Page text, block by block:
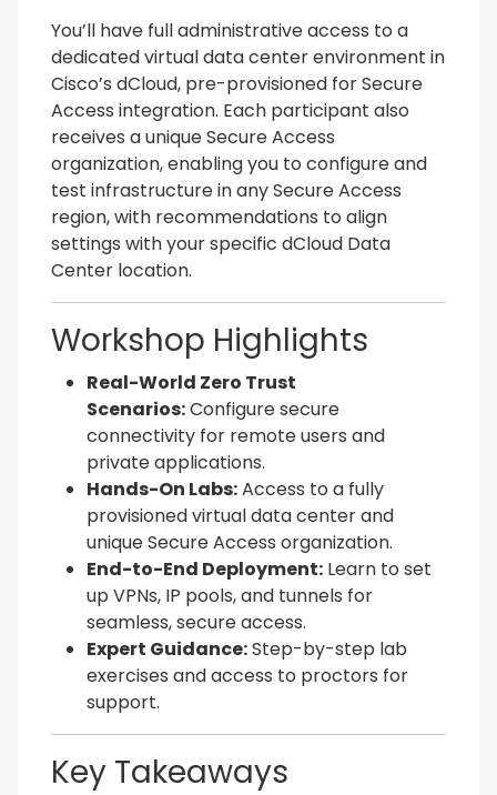
You’ll have full administrative access to a
dedicated virtual data center environment in
Cisco’s dCloud, pre-provisioned for Secure
Access integration. Each participant also
receives a unique Secure Access
organization, enabling you to configure and
test infrastructure in any Secure Access
region, with recommendations to align
settings with your specific dCloud Data
Center location.
Workshop Highlights
Real-World Zero Trust
Scenarios:Configure secure
connectivity for remote users and
private applications.
Hands-On Labs:Access to a fully
provisioned virtual data center and
unique Secure Access organization.
End-to-End Deployment: Learn to set
up VPNs, IP pools, and tunnels for
seamless, secure access.
Expert Guidance:Step-by-step lab
exercises and access to proctors for
support.
Key Takeaways